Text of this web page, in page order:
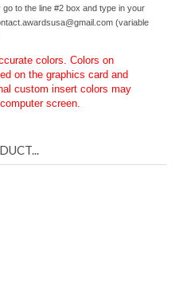
text on the other lines remain the
to the line #2 box and type in your
colors. Colors on
on the graphics card and
custom insert colors may